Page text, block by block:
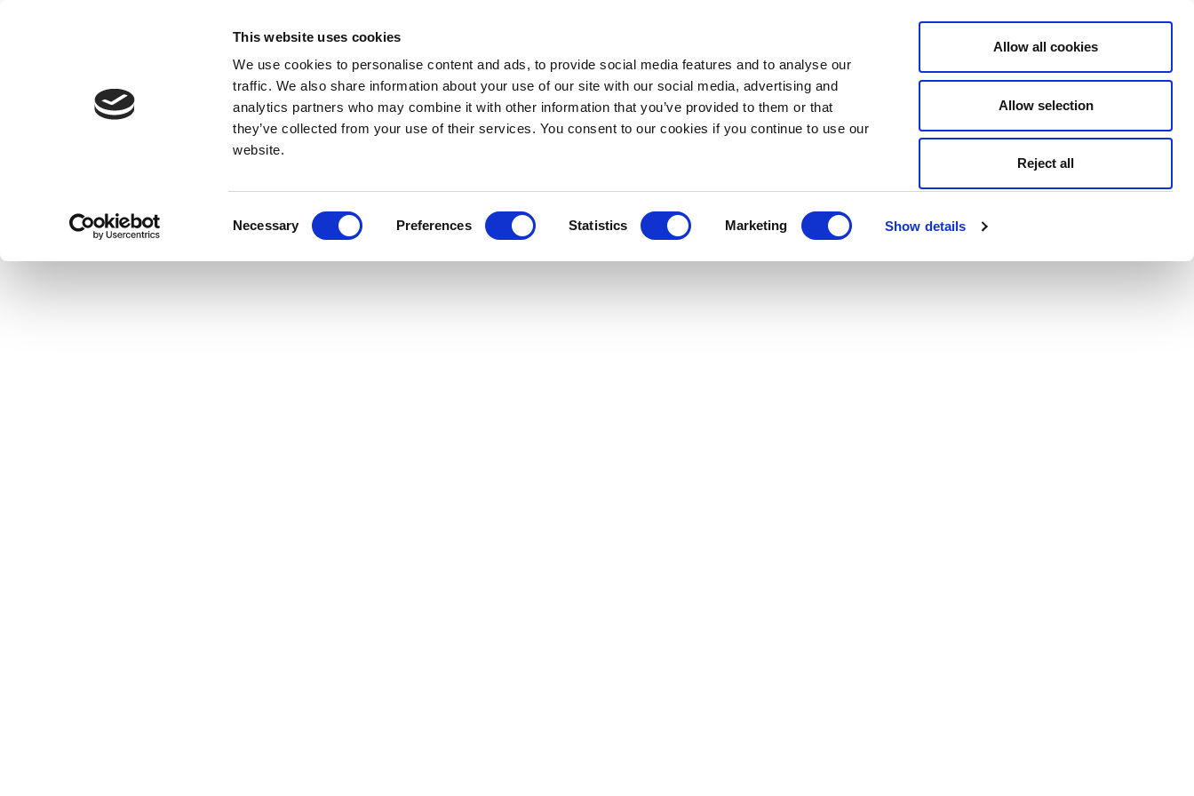
This website uses cookies
We use cookies to personalise content and ads, to provide social media features and to analyse our
traffic. We also share information about your use of our site with our social media, advertising and
analytics partners who may combine it with other information that you’ve provided to them or that
they’ve collected from your use of their services. You consent to our cookies if you continue to use our
website.
Necessary Preferences Statistics Marketing Show details
Allow all cookies
Allow selection
Reject all